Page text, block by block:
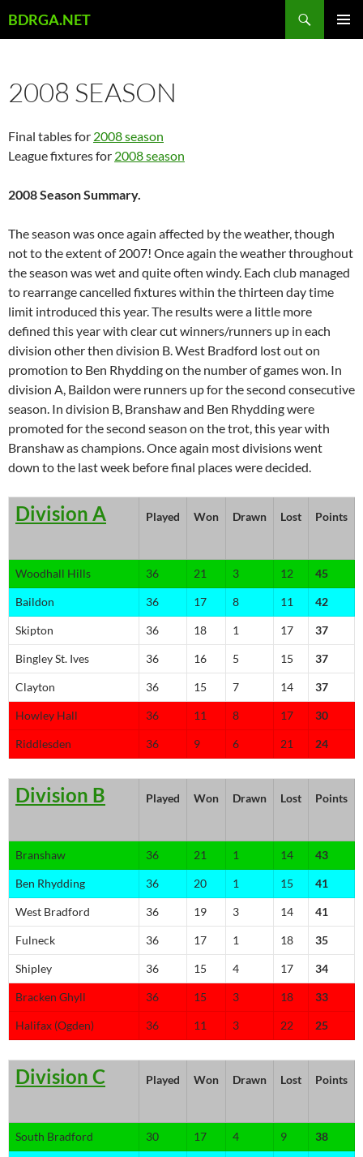
toBDRGA.NET
2008 SEASON
Final tables for 2008 season
League fixtures for 2008 season
2008 Season Summary.
The season was once again affected by the weather, though
not to the extent of 2007! Once again the weather throughout
the season was wet and quite often windy. Each club managed
to rearrange cancelled fixtures within the thirteen day time
limit introduced this year. The results were a little more
defined this year with clear cut winners/runners up in each
division other then division B. West Bradford lost out on
promotion to Ben Rhydding on the number of games won. In
division A, Baildon were runners up for the second consecutive
season. In division B, Branshaw and Ben Rhydding were
promoted for the second season on the trot, this year with
Branshaw as champions. Once again most divisions went
down to the last week before final places were decided.
Division A Played Won Drawn Lost Points
Woodhall Hills 36 21 3 12 45
Baildon 36 17 8 11 42
Skipton 36 18 1 17 37
Bingley St. Ives 36 16 5 15 37
Clayton 36 15 7 14 37
Howley Hall 36 11 8 17 30
Riddlesden 36 9 6 21 24
Division B Played Won Drawn Lost Points
Branshaw 36 21 1 14 43
Ben Rhydding 36 20 1 15 41
West Bradford 36 19 3 14 41
Fulneck 36 17 1 18 35
Shipley 36 15 4 17 34
Bracken Ghyll 36 15 3 18 33
Halifax (Ogden) 36 11 3 22 25
Division C Played Won Drawn Lost Points
South Bradford 30 17 4 9 38